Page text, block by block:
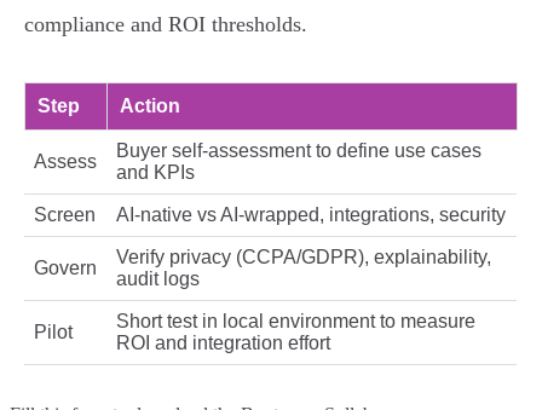
compliance and ROI thresholds.
Step Action
Assess
Buyer self‑assessment to define use cases
and KPIs
Screen AI‑native vs AI‑wrapped, integrations, security
Govern
Verify privacy (CCPA/GDPR), explainability,
audit logs
Pilot
Short test in local environment to measure
ROI and integration effort